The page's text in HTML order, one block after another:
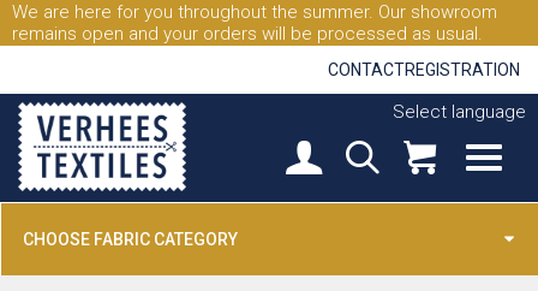
We are here for you throughout the summer. Our showroom
remains open and your orders will be processed as usual.
CONTACTREGISTRATION
Select language
CHOOSE FABRIC CATEGORY